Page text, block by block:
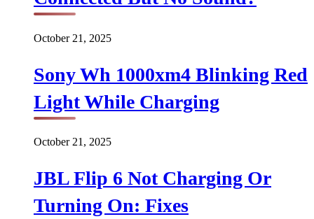
October 21, 2025
Sony Wh 1000xm4 Blinking Red
Light While Charging
October 21, 2025
JBL Flip 6 Not Charging Or
Turning On: Fixes